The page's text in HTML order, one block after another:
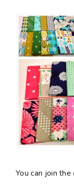
You can join